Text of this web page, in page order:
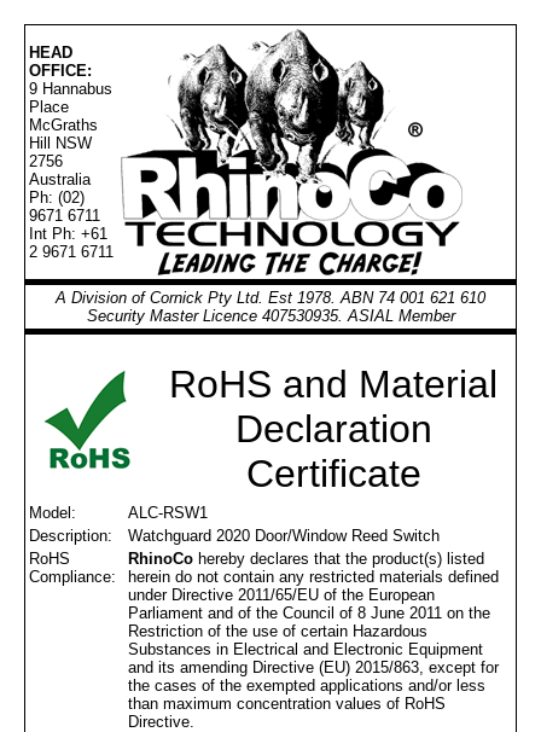
HEAD
OFFICE:
9 Hannabus
Place
McGraths
Hill NSW
2756
Australia
Ph: (02)
9671 6711
Int Ph: +61
2 9671 6711
A Division of Cornick Pty Ltd. Est 1978. ABN 74 001 621 610
Security Master Licence 407530935. ASIAL Member
RoHS and Material
Declaration
Certificate
Model:
ALC-RSW1
Description:
Watchguard 2020 Door/Window Reed Switch
RoHS
Compliance:
RhinoCo hereby declares that the product(s) listed
herein do not contain any restricted materials defined
under Directive 2011/65/EU of the European
Parliament and of the Council of 8 June 2011 on the
Restriction of the use of certain Hazardous
Substances in Electrical and Electronic Equipment
and its amending Directive (EU) 2015/863, except for
the cases of the exempted applications and/or less
than maximum concentration values of RoHS
Directive.